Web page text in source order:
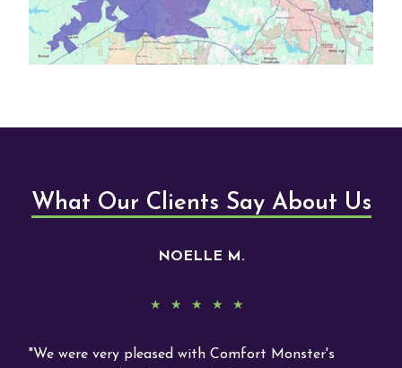
What Our Clients Say About Us
NOELLE M.
We were very pleased with Comfort Monster's